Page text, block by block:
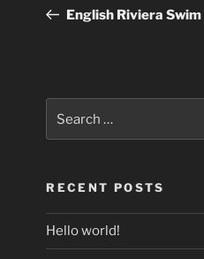
PostEnglish Riviera Swim
RECENT POSTS
Hello world!